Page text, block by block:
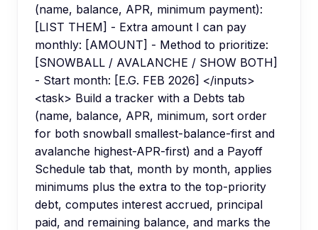
(name, balance, APR, minimum payment):
[LIST THEM] - Extra amount I can pay
monthly: [AMOUNT] - Method to prioritize:
[SNOWBALL / AVALANCHE / SHOW BOTH]
- Start month: [E.G. FEB 2026] </inputs>
<task> Build a tracker with a Debts tab
(name, balance, APR, minimum, sort order
for both snowball smallest-balance-first and
avalanche highest-APR-first) and a Payoff
Schedule tab that, month by month, applies
minimums plus the extra to the top-priority
debt, computes interest accrued, principal
paid, and remaining balance, and marks the